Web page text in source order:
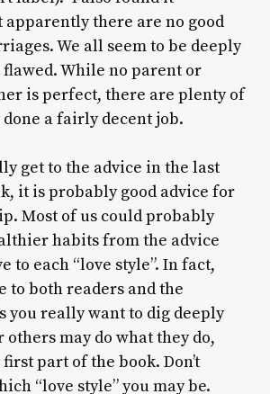
there are no good
We all seem to be deeply
While no parent or
is perfect, there are plenty of
a fairly decent job.
get to the advice in the last
it is probably good advice for
Most of us could probably
habits from the advice
to each “love style”. In fact,
to both readers and the
you really want to dig deeply
others may do what they do,
part of the book. Don’t
“love style” you may be.